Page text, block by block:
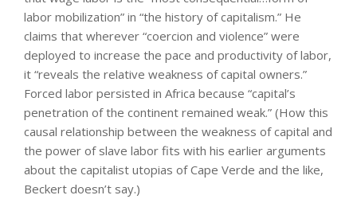
labor mobilization” in “the history of capitalism.” He
claims that wherever “coercion and violence” were
deployed to increase the pace and productivity of labor,
it “reveals the relative weakness of capital owners.”
Forced labor persisted in Africa because “capital’s
penetration of the continent remained weak.” (How this
causal relationship between the weakness of capital and
the power of slave labor fits with his earlier arguments
about the capitalist utopias of Cape Verde and the like,
Beckert doesn’t say.)